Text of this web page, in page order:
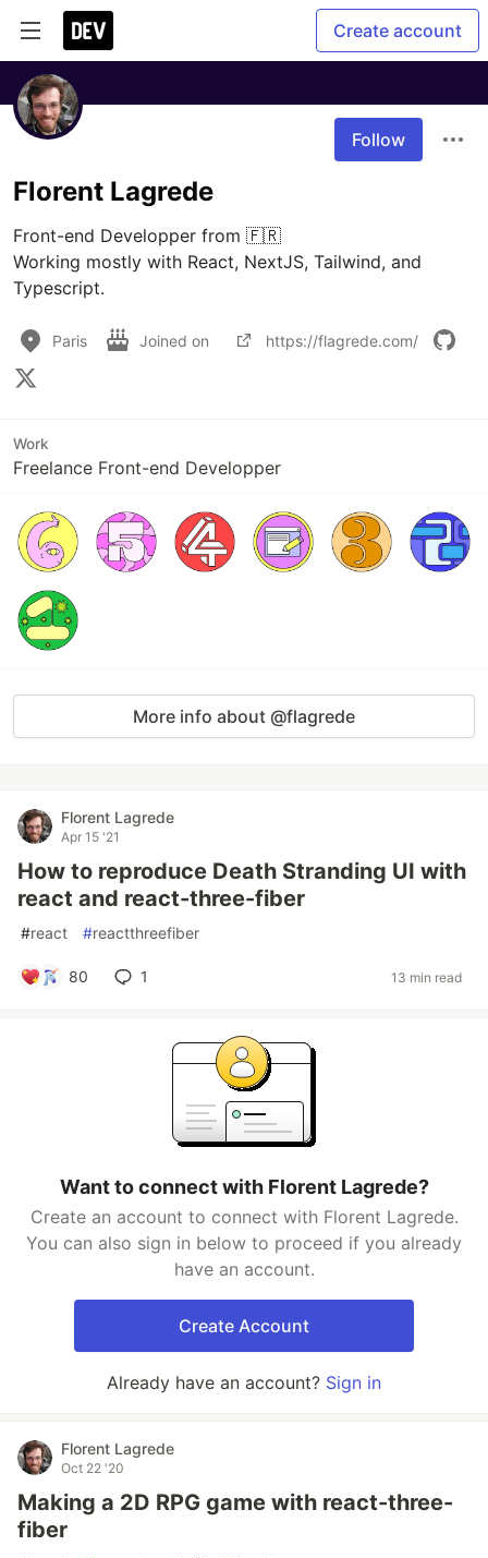
Create account
Follow
Florent Lagrede
Front-end Developper from 🇫🇷
Working mostly with React, NextJS, Tailwind, and
Typescript.
Paris Joined on https://flagrede.com/
Work
Freelance Front-end Developper
More info about @flagrede
Florent Lagrede
Apr 15 '21
How to reproduce Death Stranding UI with
react and react-three-fiber
#react #reactthreefiber
80 1 13 min read
Want to connect with Florent Lagrede?
Create an account to connect with Florent Lagrede.
You can also sign in below to proceed if you already
have an account.
Create Account
Already have an account? Sign in
Florent Lagrede
Oct 22 '20
Making a 2D RPG game with react-three-
fiber